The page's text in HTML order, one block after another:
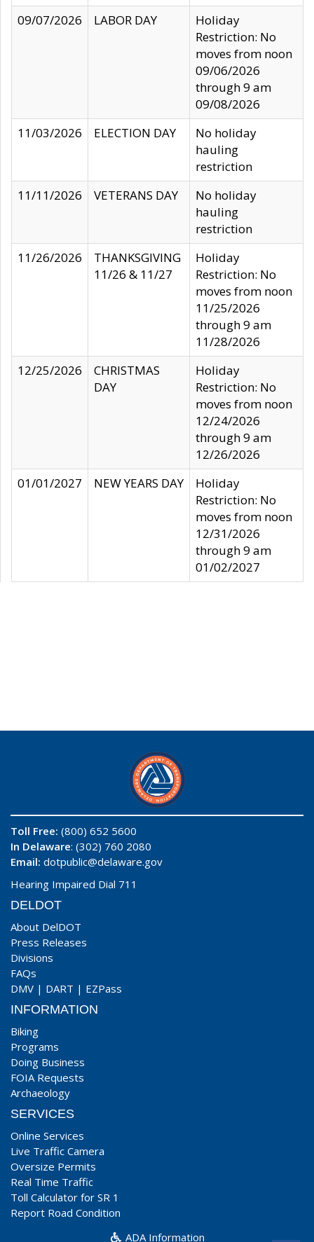
09/07/2026
LABOR DAY
Holiday
Restriction: No
moves from noon
09/06/2026
through 9 am
09/08/2026
11/03/2026
ELECTION DAY
No holiday
hauling
restriction
11/11/2026
VETERANS DAY
No holiday
hauling
restriction
11/26/2026
THANKSGIVING
11/26 & 11/27
Holiday
Restriction: No
moves from noon
11/25/2026
through 9 am
11/28/2026
12/25/2026
CHRISTMAS
DAY
Holiday
Restriction: No
moves from noon
12/24/2026
through 9 am
12/26/2026
01/01/2027
NEW YEARS DAY
Holiday
Restriction: No
moves from noon
12/31/2026
through 9 am
01/02/2027
Toll Free: (800) 652 5600
In Delaware: (302) 760 2080
Email: dotpublic@delaware.gov
Hearing Impaired Dial 711
DELDOT
About DelDOT
Press Releases
Divisions
FAQs
DMV | DART | EZPass
INFORMATION
Biking
Programs
Doing Business
FOIA Requests
Archaeology
SERVICES
Online Services
Live Traffic Camera
Oversize Permits
Real Time Traffic
Toll Calculator for SR 1
Report Road Condition
ADA Information